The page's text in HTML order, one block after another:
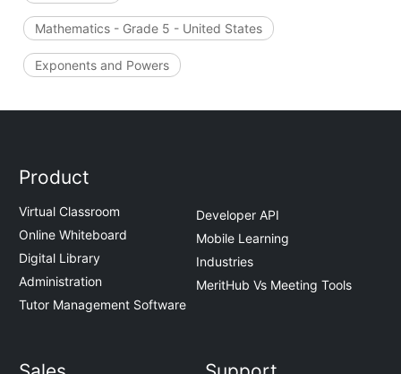
Mathematics - Grade 5 - United States
Exponents and Powers
Product
Virtual Classroom
Online Whiteboard
Digital Library
Administration
Tutor Management Software
Developer API
Mobile Learning
Industries
MeritHub Vs Meeting Tools